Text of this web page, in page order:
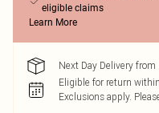
eligible claims
Learn More
Next Day Delivery from
Eligible for return
Exclusions apply.